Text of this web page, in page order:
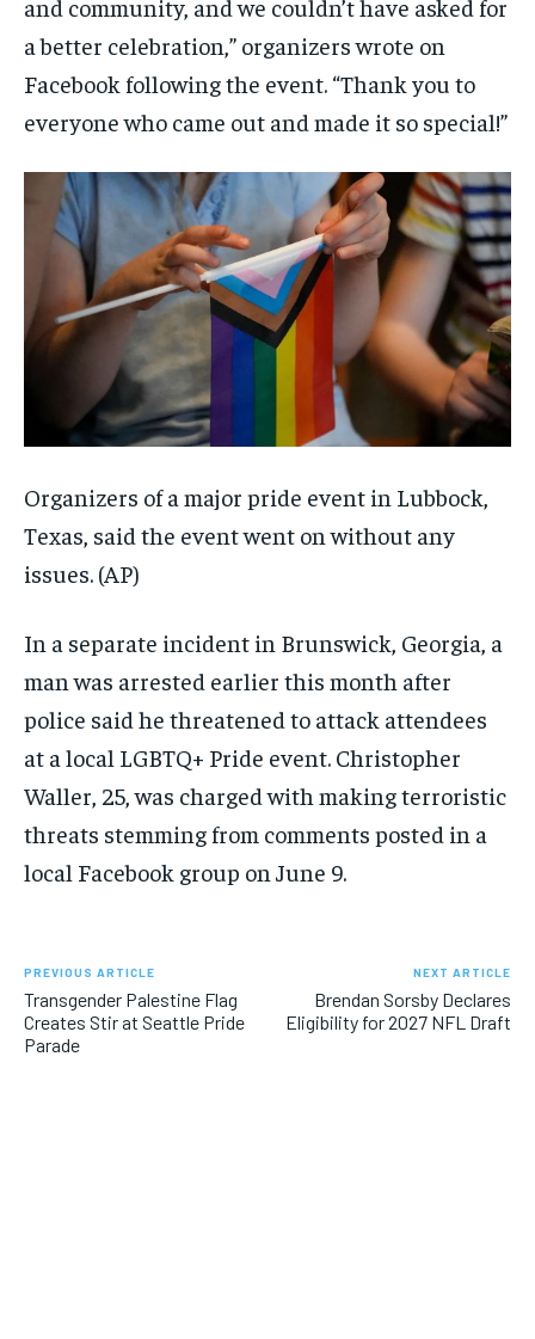
and community, and we couldn’t have asked for
a better celebration,” organizers wrote on
Facebook following the event. “Thank you to
everyone who came out and made it so special!”
Organizers of a major pride event in Lubbock,
Texas, said the event went on without any
issues. (AP)
In a separate incident in Brunswick, Georgia, a
man was arrested earlier this month after
police said he threatened to attack attendees
at a local LGBTQ+ Pride event. Christopher
Waller, 25, was charged with making terroristic
threats stemming from comments posted in a
local Facebook group on June 9.
PREVIOUS ARTICLE
Transgender Palestine Flag
Creates Stir at Seattle Pride
Parade
NEXT ARTICLE
Brendan Sorsby Declares
Eligibility for 2027 NFL Draft